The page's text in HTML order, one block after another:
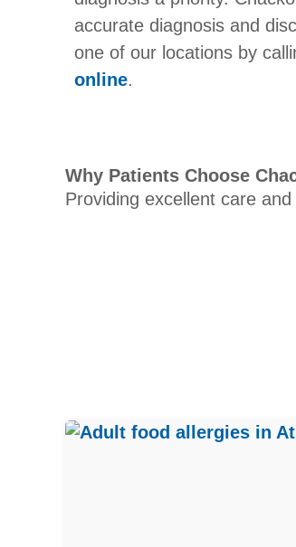
accurate diagnosis and
one of our locations by
online.
Why Patients Choose
Providing excellent care